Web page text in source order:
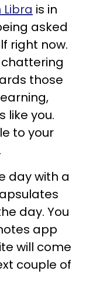
Libra is in
asked
right now.
those
like you.
to your
day with a
day. You
app
will come
couple of